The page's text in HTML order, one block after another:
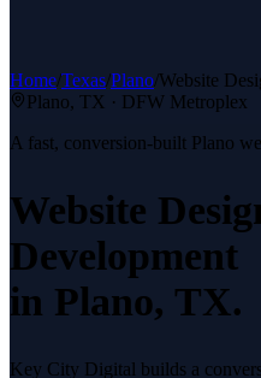
Home/Texas/Plano/Website
Plano, TX · DFW Metroplex
A fast, conversion-built Plano
Website
Development
in Plano, TX.
Key City Digital builds a